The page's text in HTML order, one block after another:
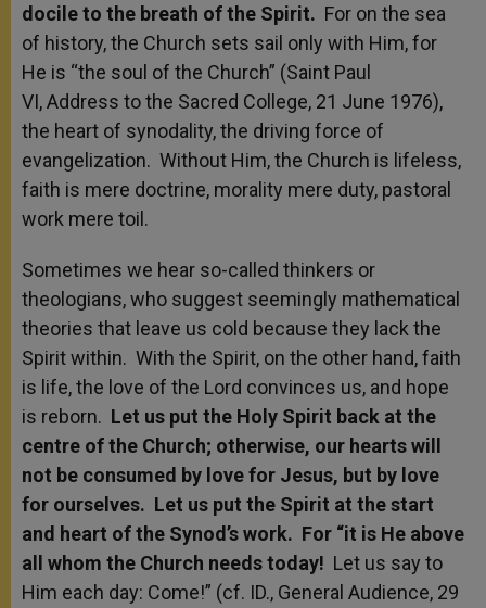
docile to the breath of the Spirit. For on the sea
of history, the Church sets sail only with Him, for
He is “the soul of the Church” (Saint Paul
VI, Address to the Sacred College, 21 June 1976),
the heart of synodality, the driving force of
evangelization. Without Him, the Church is lifeless,
faith is mere doctrine, morality mere duty, pastoral
work mere toil.
Sometimes we hear so-called thinkers or
theologians, who suggest seemingly mathematical
theories that leave us cold because they lack the
Spirit within. With the Spirit, on the other hand, faith
is life, the love of the Lord convinces us, and hope
is reborn. Let us put the Holy Spirit back at the
centre of the Church; otherwise, our hearts will
not be consumed by love for Jesus, but by love
for ourselves. Let us put the Spirit at the start
and heart of the Synod’s work. For “it is He above
all whom the Church needs today! Let us say to
Him each day: Come!” (cf. ID., General Audience, 29